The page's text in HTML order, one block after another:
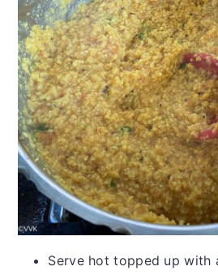
Serve hot topped up with